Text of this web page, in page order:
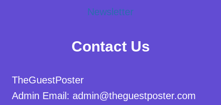
Newsletter
Contact Us
TheGuestPoster
Admin Email: admin@theguestposter.com